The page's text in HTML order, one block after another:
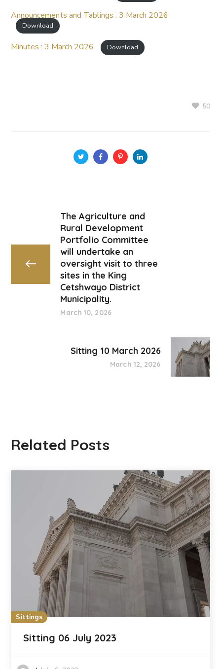
Announcements and Tablings : 3 March 2026
Download
Minutes : 3 March 2026 Download
50
The Agriculture and
Rural Development
Portfolio Committee
will undertake an
oversight visit to three
sites in the King
Cetshwayo District
Municipality.
March 10, 2026
Sitting 10 March 2026
March 12, 2026
Related Posts
Sittings
Sitting 06 July 2023